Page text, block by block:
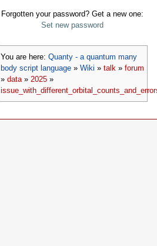
Forgotten your password? Get a new one:
Set new password
You are here: Quanty - a quantum many
body script language » Wiki » talk » forum
» data» 2025 »